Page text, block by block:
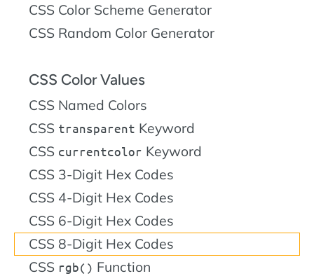
CSS Color Scheme Generator
CSS Random Color Generator
CSS Color Values
CSS Named Colors
CSS transparent Keyword
CSS currentcolor Keyword
CSS 3-Digit Hex Codes
CSS 4-Digit Hex Codes
CSS 6-Digit Hex Codes
CSS 8-Digit Hex Codes
CSS rgb() Function